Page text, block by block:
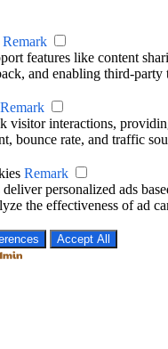
Remark
features like content
and enabling third-party
Remark
visitor interactions,
bounce rate, and traffic
Remark
personalized ads
the effectiveness of ad
Accept All